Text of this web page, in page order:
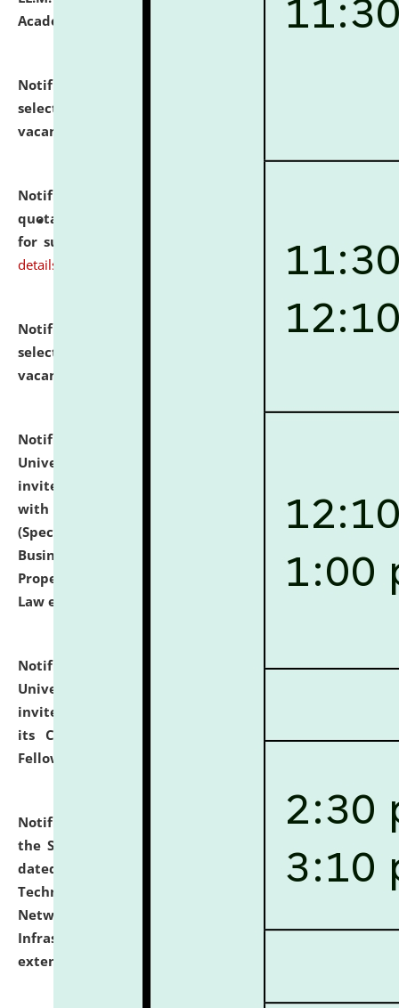
Academic Year 2026-27
click here for details
Notification dated: July 16, 2026,
selected for admission to the P.G. Course against
vacant seats.
Notification dated: July 16, 2026,
quotations from reputed Firms/Individuals/Tailers
for supply of Liveries at NLUJA, Assam.
click here for
details
Notification dated: July 14, 2026,
List of Candidates
selected for admission to the U.G. Course against
vacant seats.
Notification dated: July 13, 2026,
University and Judicial Academy (NLUJA), Assam
invites to attend walk-in-interview for empannelled
with university as Guest Faculty Member of Law
(Specializations: Constitutional Law, Criminal Law,
Business Law, Environmental Law, Intellectual
Property Right Law, International Law, Human Rights
Law etc.)
Notification dated: July 10, 2026,National Law
University and Judicial Academy (NLUJA), Assam
invites applications for contractual positions under
its Continuing Legal Education (CLE) and Lawyer
Fellowship Programmes.
Notification dated: July 10, 2026,
With reference to
the SNIQ No. NLUJAA/ADMIN/F/IT-AUDIT/2026/42/606
dated 26-06-2026 for Comprehensive Information
Technology (IT), Information Security, Cyber Security,
Network, Digital Asset, Website, Email, ERP and CCTV
Infrastructure Audit of NLUJA, Assam has been
extended.